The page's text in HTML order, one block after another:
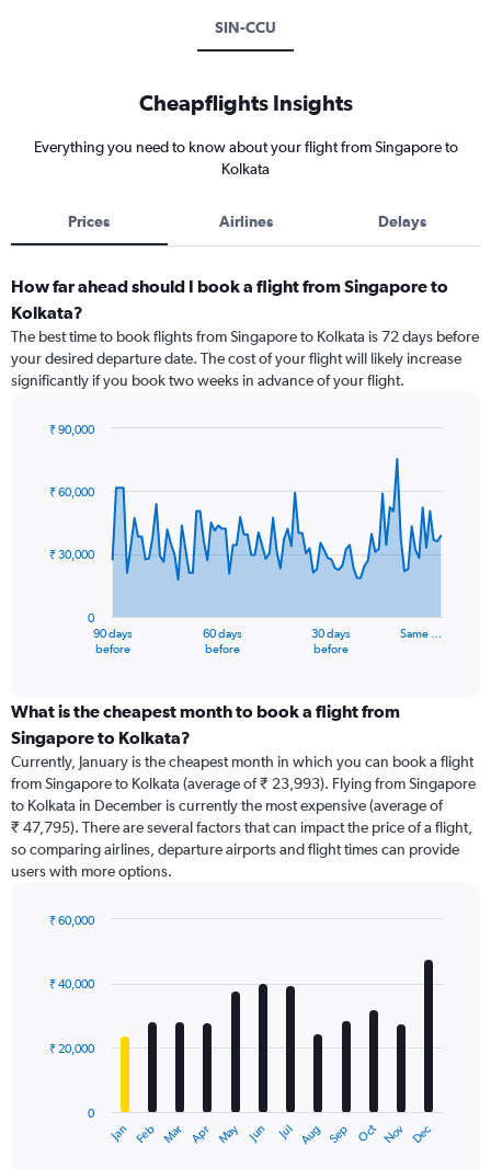
SIN-CCU
Cheapflights Insights
Everything you need to know about your flight from Singapore to
Kolkata
Prices Airlines Delays
How far ahead should I book a flight from Singapore to
Kolkata?
The best time to book flights from Singapore to Kolkata is 72 days before
your desired departure date. The cost of your flight will likely increase
significantly if you book two weeks in advance of your flight.
91
data
The
categories.
Range:
91
categories.
The
chart
has
1
Y
displaying
90 days
before
60 days
before
30 days
before
Same …
0
₹ 30,000
₹ 60,000
₹ 90,000
What is the cheapest month to book a flight from
Singapore to Kolkata?
Currently, January is the cheapest month in which you can book a flight
from Singapore to Kolkata (average of ₹ 23,993). Flying from Singapore
to Kolkata in December is currently the most expensive (average of
₹ 47,795). There are several factors that can impact the price of a flight,
so comparing airlines, departure airports and flight times can provide
users with more options.
with
12
The
Jan Feb Mar Apr May Jun Jul Aug Sep Oct Nov Dec
0
₹ 20,000
₹ 40,000
₹ 60,000